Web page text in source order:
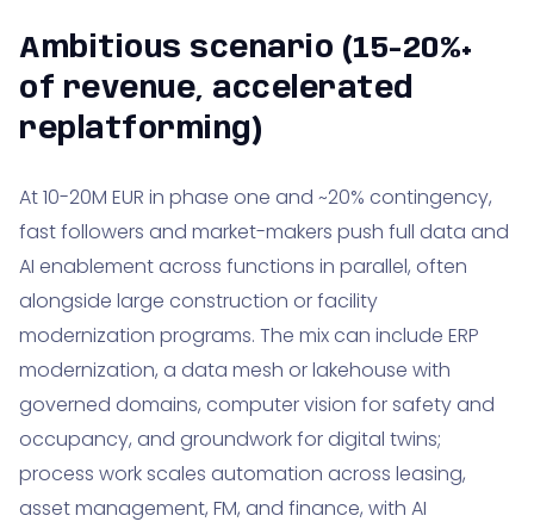
Ambitious scenario (15-20%+
of revenue, accelerated
replatforming)
At 10-20M EUR in phase one and ~20% contingency,
fast followers and market-makers push full data and
AI enablement across functions in parallel, often
alongside large construction or facility
modernization programs. The mix can include ERP
modernization, a data mesh or lakehouse with
governed domains, computer vision for safety and
occupancy, and groundwork for digital twins;
process work scales automation across leasing,
asset management, FM, and finance, with AI